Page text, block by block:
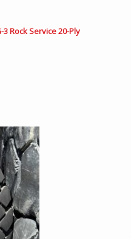
3 Rock Service 20-Ply